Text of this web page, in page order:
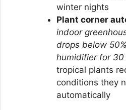
winter nights
Plant corner
indoor
drops below
humidifier for 30
tropical plants
conditions they
automatically